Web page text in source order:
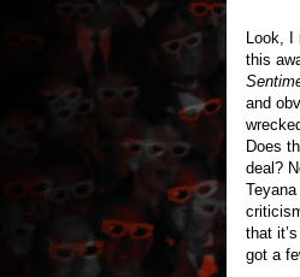
Look,
this
and
Does
deal?
that
got a